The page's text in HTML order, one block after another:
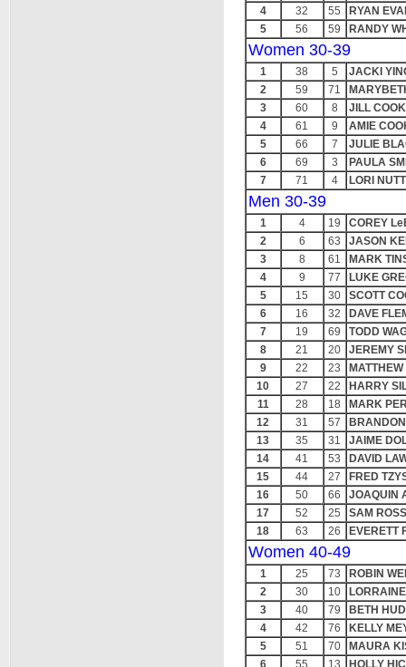
4
32 55
RYAN
5
56 59 RANDY
Women 30-39
1 38 5
JACKI
2
59 71
3
60 8
JILL
4
61 9
AMIE
5
66 7
JULIE
6
69 3
PAULA
7
71 4 LORI
Men 30-39
1 4 19
COREY
2
6 63
JASON
3
8 61
MARK
4
9 77
LUKE
5
15 30
SCOTT
6
16 32
DAVE
7
19 69
TODD
8
21 20
JEREMY
9
22 23
10
27 22
HARRY
11
28 18
MARK
12
31 57
13
35 31
JAIME
14
41 53
DAVID
15
44 27
FRED
16
50 66
JOAQUIN
17
52 25
SAM ROSS
18
63 26 EVERETT
Women 40-49
1 25 73
ROBIN
2
30 10
3
40 79
BETH
4
42 76
KELLY
5
51 70
MAURA
6
55 13
HOLLY